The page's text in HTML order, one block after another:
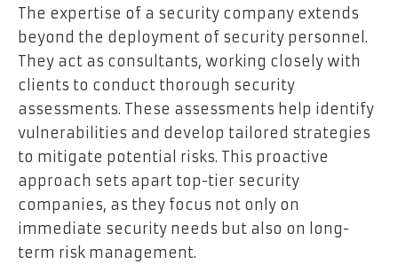
The expertise of a security company extends
beyond the deployment of security personnel.
They act as consultants, working closely with
clients to conduct thorough security
assessments. These assessments help identify
vulnerabilities and develop tailored strategies
to mitigate potential risks. This proactive
approach sets apart top-tier security
companies, as they focus not only on
immediate security needs but also on long-
term risk management.